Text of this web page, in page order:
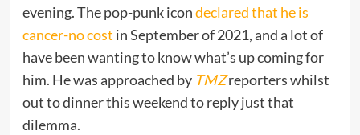
evening. The pop-punk icondeclared that he is
cancer-no cost in September of 2021, and a lot of
have been wanting to know what’s up coming for
him. He was approached by TMZreporters whilst
out to dinner this weekend to reply just that
dilemma.